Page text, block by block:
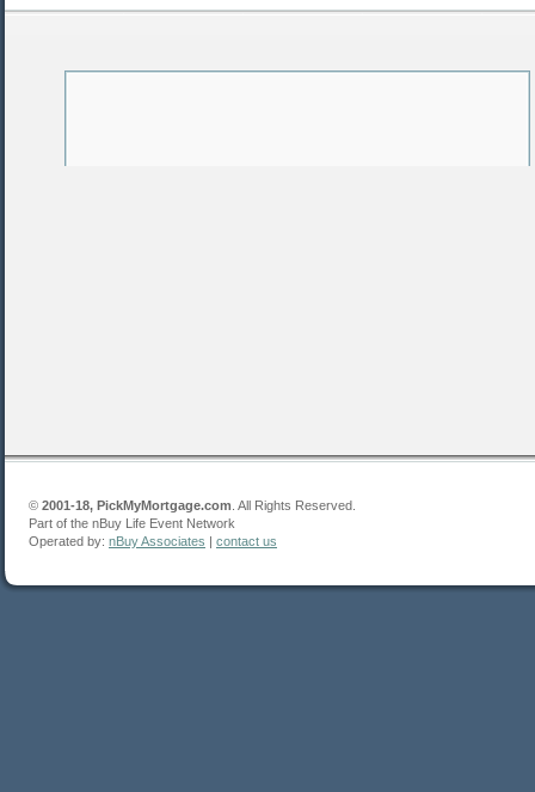
© 2001-18, PickMyMortgage.com . All Rights Reserved.
Part of the nBuy Life Event Network
Operated by: nBuy Associates | contact us